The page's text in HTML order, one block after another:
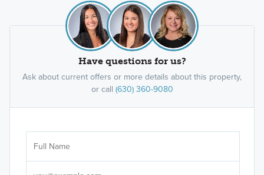
Have questions for us?
Ask about current offers or more details about this property,
or call (630) 360-9080